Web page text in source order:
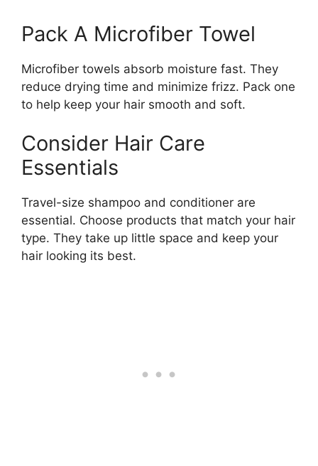
Pack A Microfiber Towel
Microfiber towels absorb moisture fast. They
reduce drying time and minimize frizz. Pack one
to help keep your hair smooth and soft.
Consider Hair Care
Essentials
Travel-size shampoo and conditioner are
essential. Choose products that match your hair
type. They take up little space and keep your
hair looking its best.